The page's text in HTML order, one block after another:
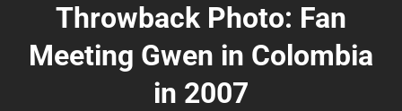
Throwback Photo: Fan
Meeting Gwen in Colombia
in 2007